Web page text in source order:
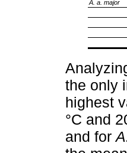
A. a. major
the only
highest
°C and
and for